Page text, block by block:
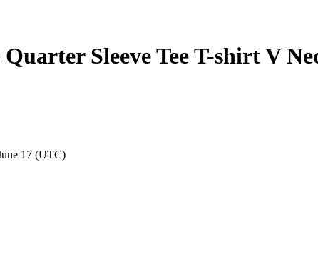
Sleeve Tee T-shirt V
17 (UTC)